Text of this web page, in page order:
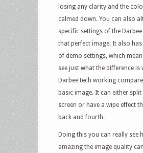
losing any clarity and the
calmed down. You can also
specific settings of the
that perfect image. It also
of demo settings, which
see just what the difference is
Darbee tech working
basic image. It can either split
screen or have a wipe effect
back and fourth.
Doing this you can really see
amazing the image quality